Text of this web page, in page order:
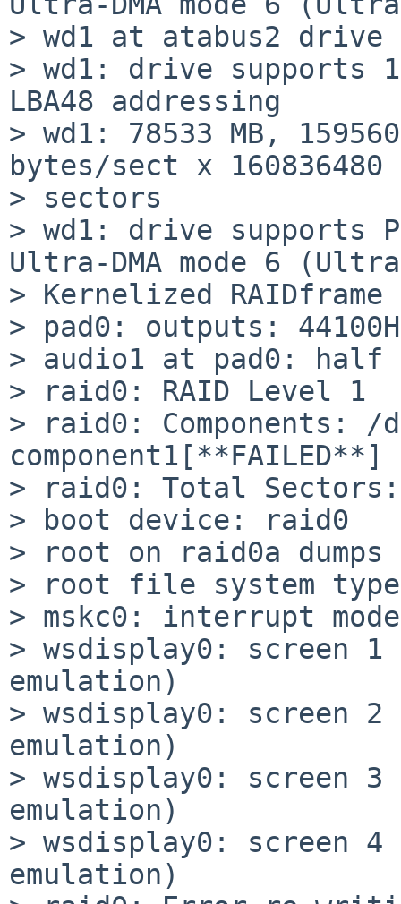
> wd1 at atabus2 drive
> wd1: drive supports
LBA48 addressing
> wd1: 78533 MB,
bytes/sect x 160836480
> sectors
> wd1: drive supports
Ultra-DMA mode 6
> Kernelized
> pad0: outputs:
> audio1 at pad0: half
> raid0: RAID Level 1
> raid0: Components: /
component1[**FAILED**]
> raid0: Total Sectors:
> boot device: raid0
> root on raid0a dumps
> root file system
> mskc0: interrupt
> wsdisplay0: screen 1
emulation)
> wsdisplay0: screen 2
emulation)
> wsdisplay0: screen 3
emulation)
> wsdisplay0: screen 4
emulation)